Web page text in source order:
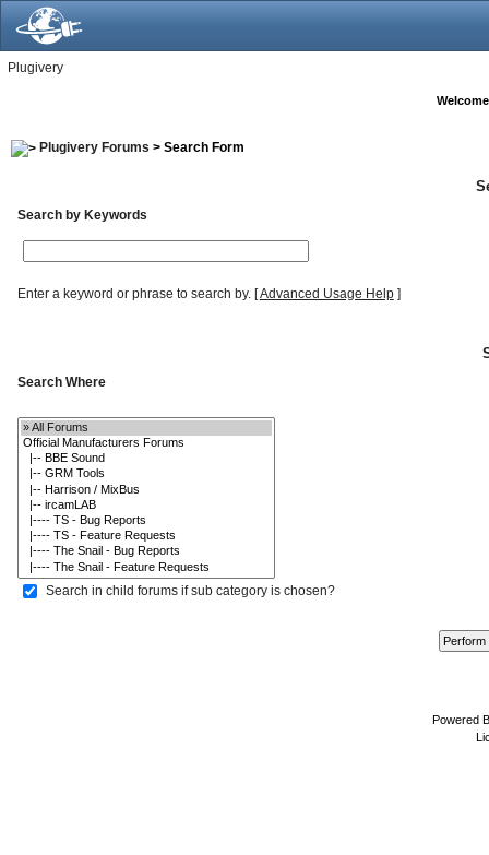
Plugivery
Plugivery Forums > Search Form
Search by Keywords
Enter a keyword or phrase to search by.[Advanced Usage Help]
Search Where
Search in child forums if sub category is chosen?
Powered